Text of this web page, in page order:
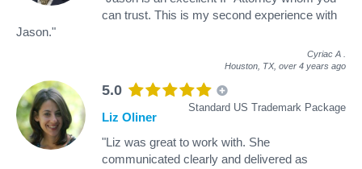
can trust. This is my second experience with
Jason."
Cyriac A
Houston, TX, over 4 years ago
5.0
Standard US Trademark Package
Liz Oliner
"Liz was great to work with. She
communicated clearly and delivered as